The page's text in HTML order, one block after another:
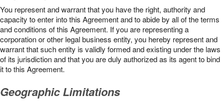
You represent and warrant that you have the right, authority and
capacity to enter into this Agreement and to abide by all of the terms
and conditions of this Agreement. If you are representing a
corporation or other legal business entity, you hereby represent and
warrant that such entity is validly formed and existing under the laws
of its jurisdiction and that you are duly authorized as its agent to bind
it to this Agreement.
Geographic Limitations